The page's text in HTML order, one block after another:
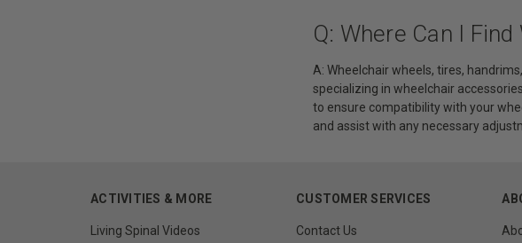
Q: Where Can I
A: Wheelchair wheels, tires,
specializing in wheelchair
to ensure compatibility with your
and assist with any necessary
ACTIVITIES & MORE
Living Spinal Videos
CUSTOMER SERVICES
Contact Us